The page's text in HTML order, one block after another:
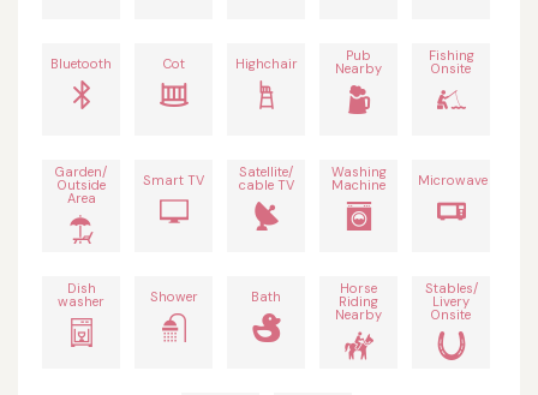
Bluetooth Cot Highchair Pub
Nearby
Fishing
Onsite
Garden/
Outside
Area
Smart TV Satellite/
cable TV
Washing
Machine Microwave
Dish
washer Shower Bath Horse
Riding
Nearby
Stables/
Livery
Onsite